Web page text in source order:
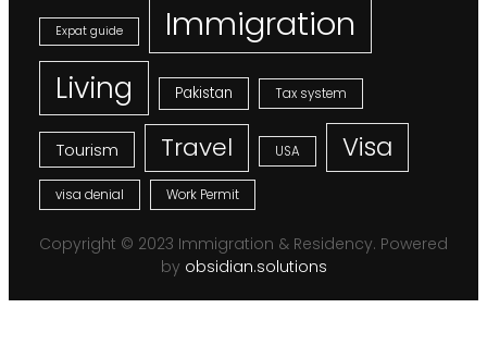
Expat guide Immigration
Living Pakistan Tax system
Tourism Travel USA Visa
visa denial Work Permit
Copyright © 2023 Immigration & Residency. Powered
by obsidian.solutions